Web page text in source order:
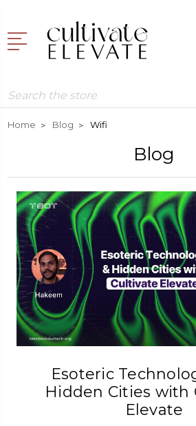
Search
Home Blog Wifi
Blog
Esoteric
Hidden Cities with
Elevate